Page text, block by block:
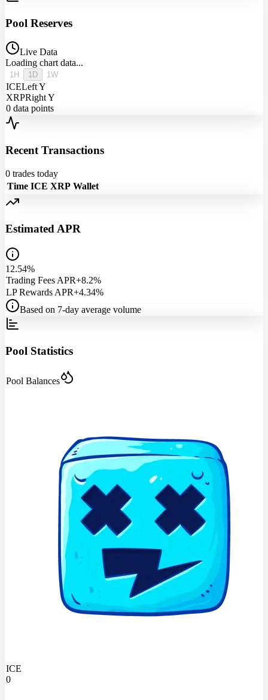
Pool Reserves
Live Data
Loading chart data...
1H 1D 1W
ICELeft Y
XRPRight Y
0 data points
Recent Transactions
0 trades today
Time ICE XRP Wallet
Estimated APR
12.54%
Trading Fees APR+8.2%
LP Rewards APR+4.34%
Based on 7-day average volume
Pool Statistics
Pool Balances
ICE
0